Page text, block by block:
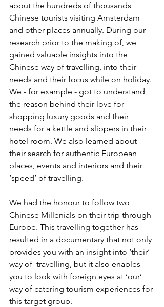
about the hundreds of thousands
Chinese tourists visiting Amsterdam
and other places annually. During our
research prior to the making of, we
gained valuable insights into the
Chinese way of travelling, into their
needs and their focus while on holiday.
We - for example - got to understand
the reason behind their love for
shopping luxury goods and their
needs for a kettle and slippers in their
hotel room. We also learned about
their search for authentic European
places, events and interiors and their
‘speed’ of travelling.
We had the honour to follow two
Chinese Millenials on their trip through
Europe. This travelling together has
resulted in a documentary that not only
provides you with an insight into ‘their’
way of  travelling, but it also enables
you to look with foreign eyes at ‘our’
way of catering tourism experiences for
this target group.